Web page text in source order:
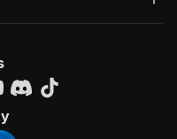
,
:
{
components/schemas/